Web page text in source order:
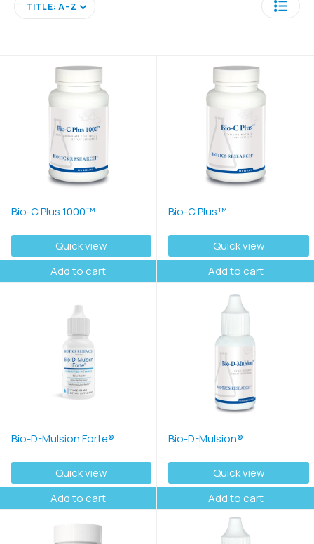
TITLE: A-Z
Bio-C Plus 1000™
Quick view
Add to cart
Bio-C Plus™
Quick view
Add to cart
Bio-D-Mulsion Forte®
Quick view
Add to cart
Bio-D-Mulsion®
Quick view
Add to cart